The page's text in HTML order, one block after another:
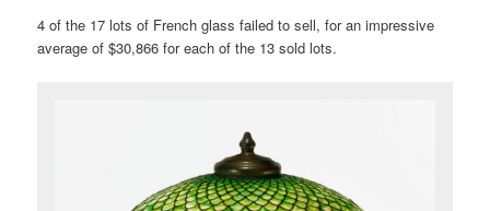
4 of the 17 lots of French glass failed to sell, for an impressive
average of $30,866 for each of the 13 sold lots.